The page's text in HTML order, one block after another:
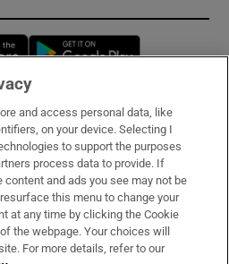
Opens in new window
and access personal data, like
on your device. Selecting I
to support the purposes
process data to provide. If
and ads you see may not be
this menu to change your
at any time by clicking the Cookie
the webpage. Your choices will
For more details, refer to our